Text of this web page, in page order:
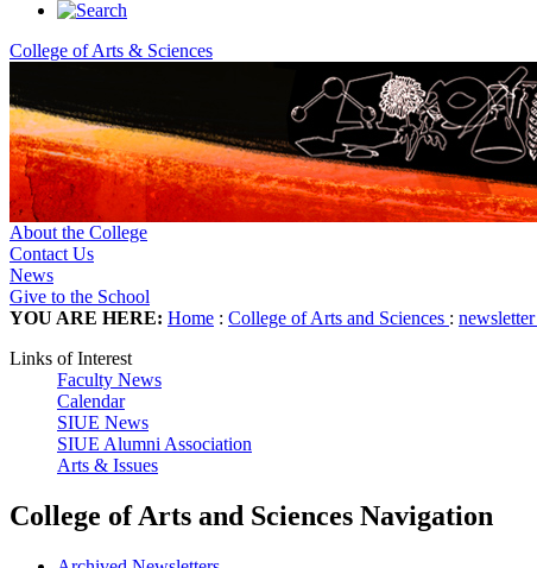
College of Arts & Sciences
About the College
Contact Us
News
Give to the School
YOU ARE HERE: Home : College of Arts and Sciences : newsletter
Links of Interest
Faculty News
Calendar
SIUE News
SIUE Alumni Association
Arts & Issues
College of Arts and Sciences Navigation